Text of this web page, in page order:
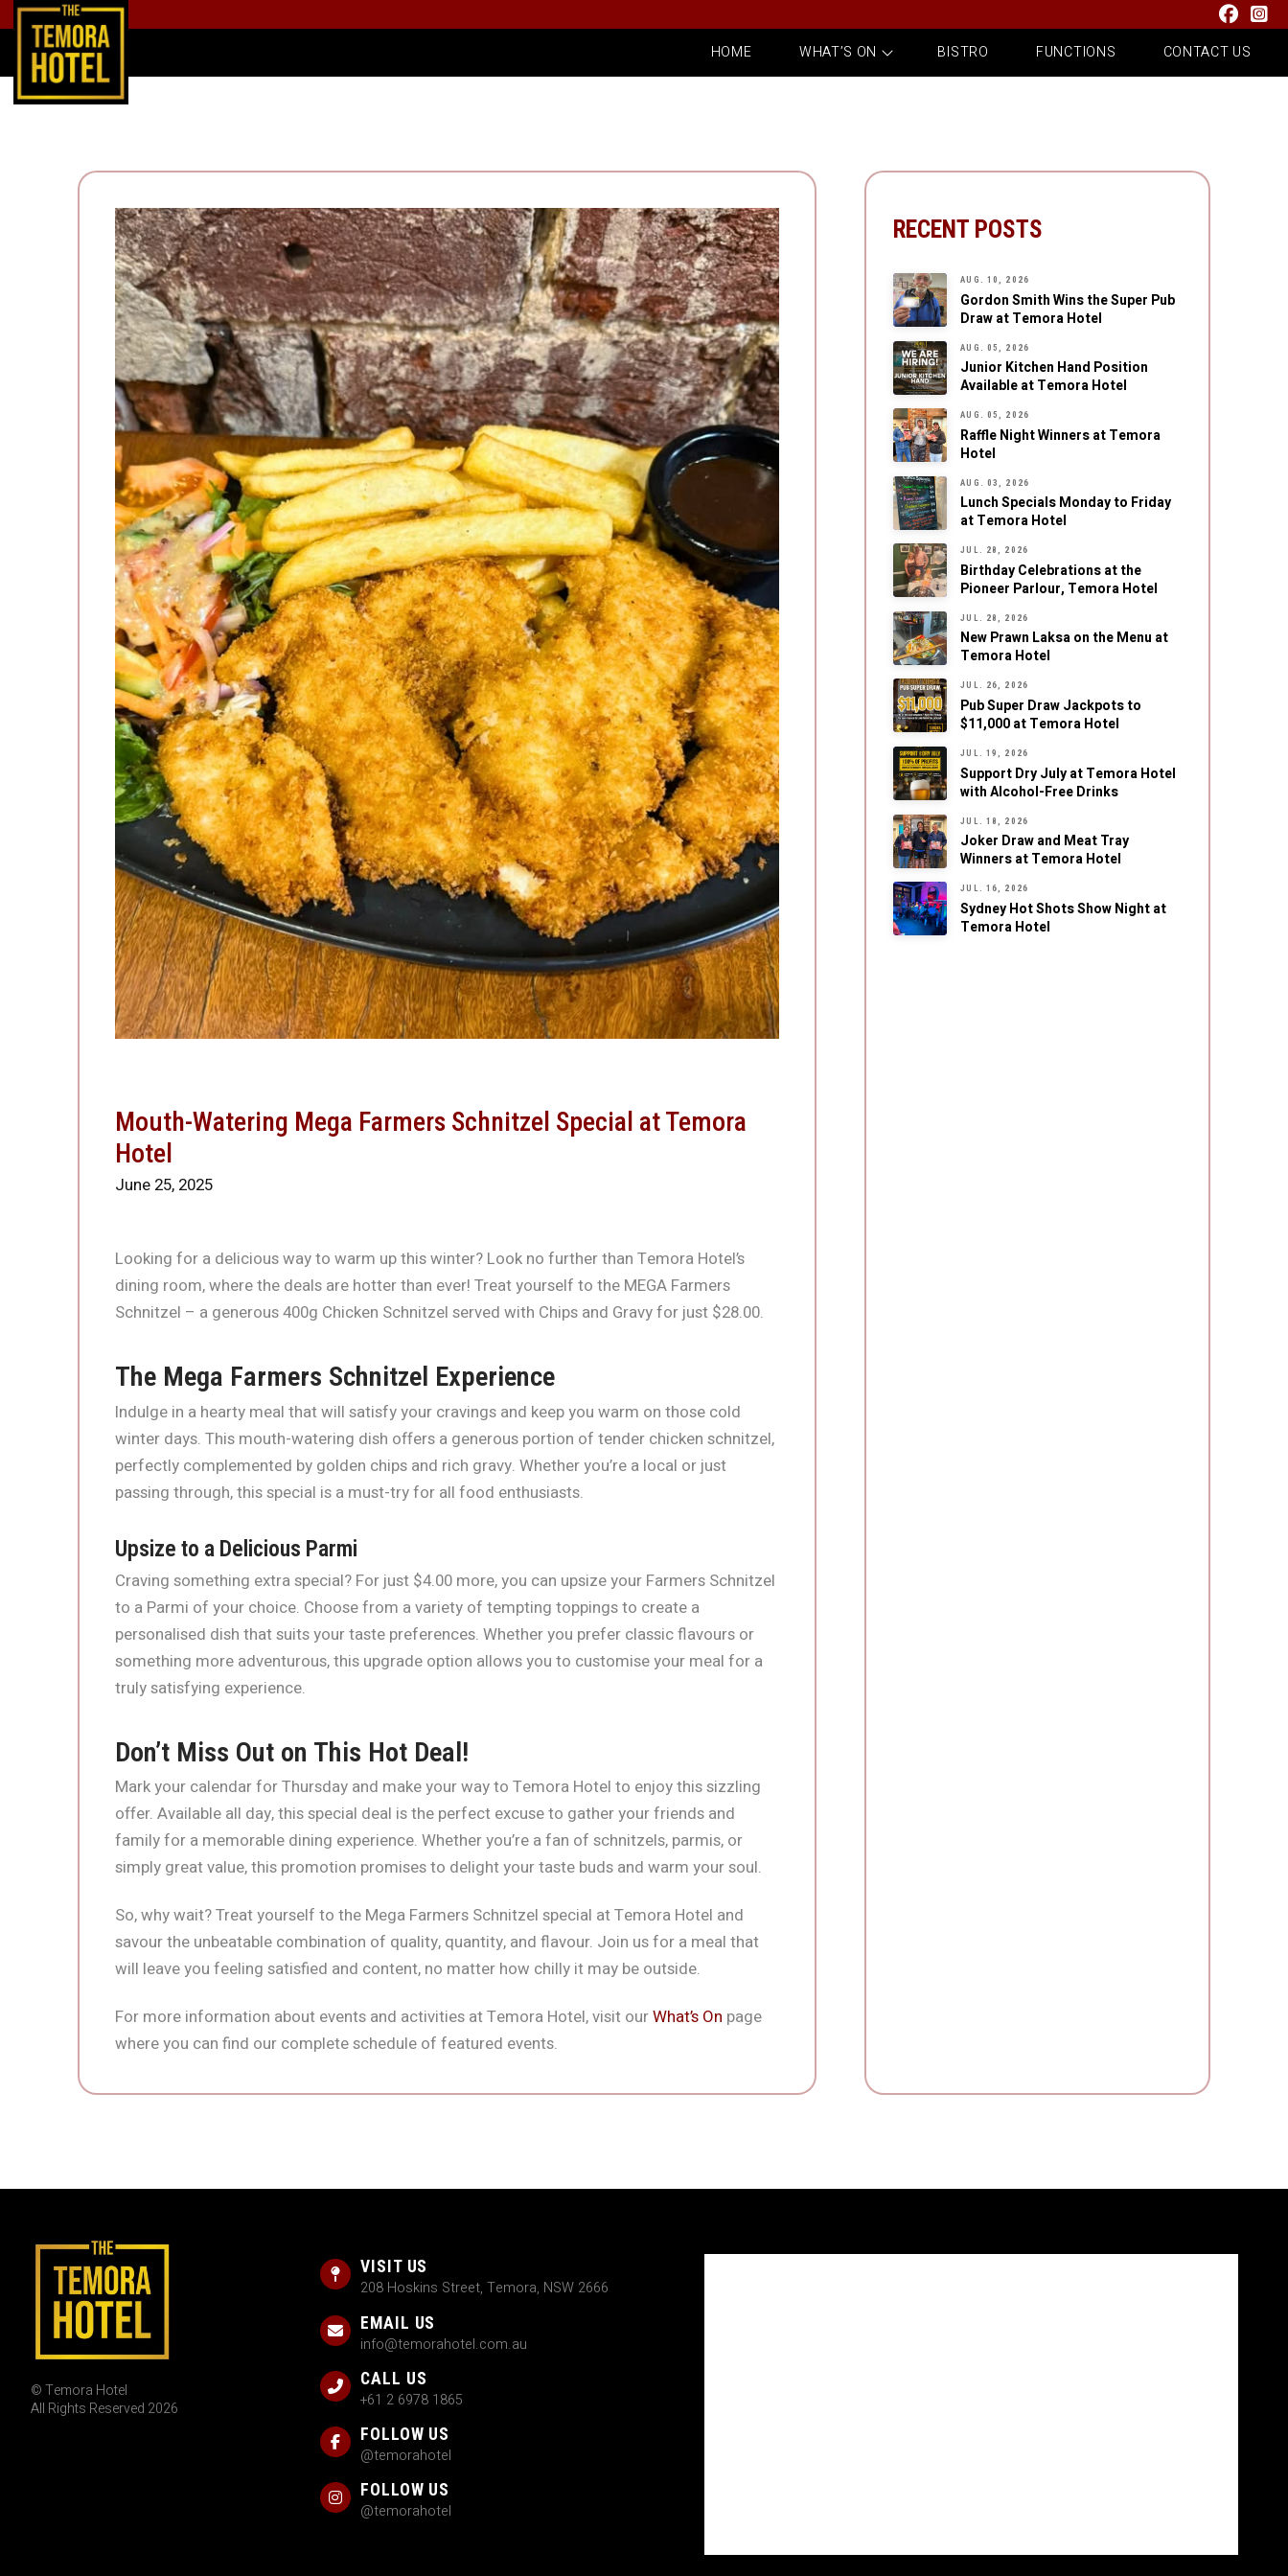
HOME WHAT’S ON BISTRO FUNCTIONS CONTACT US
Mouth-Watering Mega Farmers Schnitzel Special at Temora
Hotel
June 25, 2025
Looking for a delicious way to warm up this winter? Look no further than Temora Hotel’s
dining room, where the deals are hotter than ever! Treat yourself to the MEGA Farmers
Schnitzel – a generous 400g Chicken Schnitzel served with Chips and Gravy for just $28.00.
The Mega Farmers Schnitzel Experience
Indulge in a hearty meal that will satisfy your cravings and keep you warm on those cold
winter days. This mouth-watering dish offers a generous portion of tender chicken schnitzel,
perfectly complemented by golden chips and rich gravy. Whether you’re a local or just
passing through, this special is a must-try for all food enthusiasts.
Upsize to a Delicious Parmi
Craving something extra special? For just $4.00 more, you can upsize your Farmers Schnitzel
to a Parmi of your choice. Choose from a variety of tempting toppings to create a
personalised dish that suits your taste preferences. Whether you prefer classic flavours or
something more adventurous, this upgrade option allows you to customise your meal for a
truly satisfying experience.
Don’t Miss Out on This Hot Deal!
Mark your calendar for Thursday and make your way to Temora Hotel to enjoy this sizzling
offer. Available all day, this special deal is the perfect excuse to gather your friends and
family for a memorable dining experience. Whether you’re a fan of schnitzels, parmis, or
simply great value, this promotion promises to delight your taste buds and warm your soul.
So, why wait? Treat yourself to the Mega Farmers Schnitzel special at Temora Hotel and
savour the unbeatable combination of quality, quantity, and flavour. Join us for a meal that
will leave you feeling satisfied and content, no matter how chilly it may be outside.
For more information about events and activities at Temora Hotel, visit ourWhat’s On page
where you can find our complete schedule of featured events.
RECENT POSTS
AUG. 10, 2026
Gordon Smith Wins the Super Pub
Draw at Temora Hotel
AUG. 05, 2026
Junior Kitchen Hand Position
Available at Temora Hotel
AUG. 05, 2026
Raffle Night Winners at Temora
Hotel
AUG. 03, 2026
Lunch Specials Monday to Friday
at Temora Hotel
JUL. 28, 2026
Birthday Celebrations at the
Pioneer Parlour, Temora Hotel
JUL. 28, 2026
New Prawn Laksa on the Menu at
Temora Hotel
JUL. 26, 2026
Pub Super Draw Jackpots to
$11,000 at Temora Hotel
JUL. 19, 2026
Support Dry July at Temora Hotel
with Alcohol-Free Drinks
JUL. 18, 2026
Joker Draw and Meat Tray
Winners at Temora Hotel
JUL. 16, 2026
Sydney Hot Shots Show Night at
Temora Hotel
© Temora Hotel
All Rights Reserved 2026
VISIT US
208 Hoskins Street, Temora, NSW 2666
EMAIL US
info@temorahotel.com.au
CALL US
+61 2 6978 1865
FOLLOW US
@temorahotel
FOLLOW US
@temorahotel